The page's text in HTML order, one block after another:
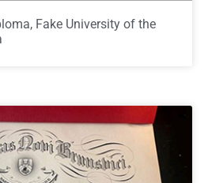
Fake University of the